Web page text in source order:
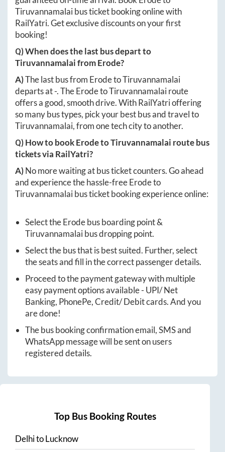
Tiruvannamalaibus ticket booking online with
RailYatri. Get exclusive discounts on your first
booking!
Q) When does the last bus depart to
TiruvannamalaifromErode?
A)The last bus from ErodetoTiruvannamalai
departs at-. TheErodetoTiruvannamalairoute
offers a good, smooth drive. With RailYatri offering
so many bus types, pick your best bus and travel to
Tiruvannamalai, from one tech city to another.
Q) How to bookErodetoTiruvannamalai route bus
tickets via RailYatri?
A)No more waiting at bus ticket counters. Go ahead
and experience the hassle-freeErodeto
Tiruvannamalaibus ticket booking experience online:
Select theErodebus boarding point &
Tiruvannamalaibus dropping point.
Select the bus that is best suited. Further, select
the seats and fill in the correct passenger details.
Proceed to the payment gateway with multiple
easy payment options available - UPI/ Net
Banking, PhonePe, Credit/ Debit cards. And you
are done!
The bus booking confirmation email, SMS and
WhatsApp message will be sent on users
registered details.
Top Bus Booking Routes
DelhitoLucknow